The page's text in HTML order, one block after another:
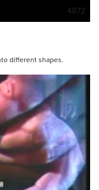
4872
different shapes.